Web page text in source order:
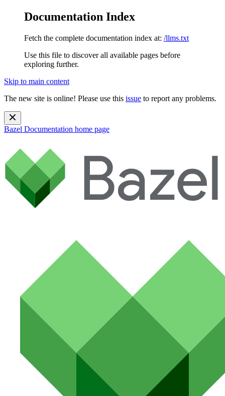
Documentation Index
Fetch the complete documentation index at: /llms.txt
Use this file to discover all available pages before
exploring further.
Skip to main content
The new site is online! Please use this issue to report any problems.
Bazel Documentation home page